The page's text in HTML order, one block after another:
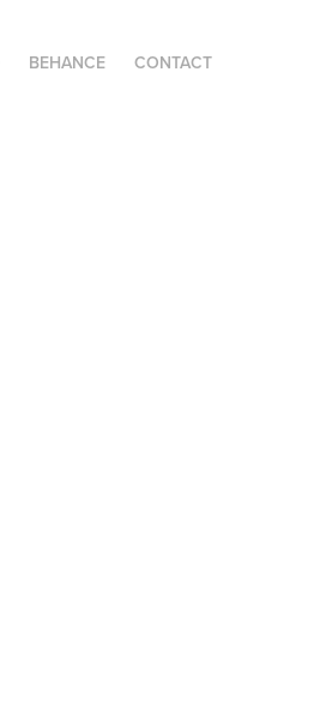
BEHANCE CONTACT